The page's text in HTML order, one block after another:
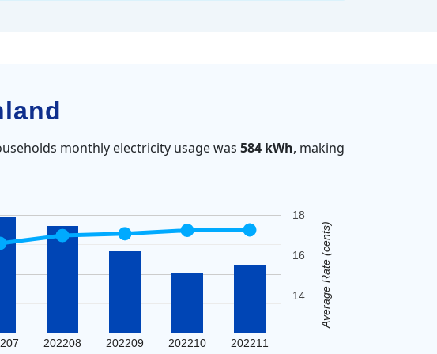
monthly electricity usage was 584 kWh, making
202208 202209 202210 202211
14
16
18
Average Rate (cents)